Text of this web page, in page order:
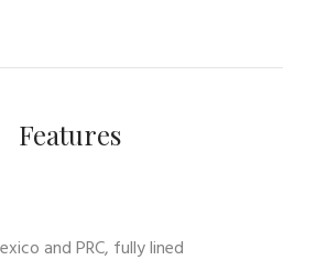
Features
and PRC, fully lined